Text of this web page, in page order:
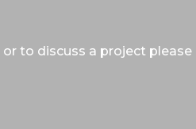
to discuss a project please